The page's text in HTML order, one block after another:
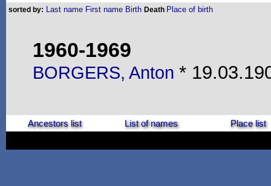
sorted by: Last name First name Birth Death Place of birth
1960-1969
BORGERS, Anton *
Ancestors list List of names Place list